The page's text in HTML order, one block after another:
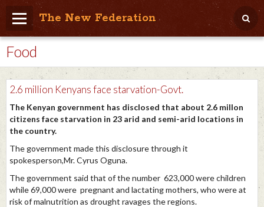
The New Federation
Home
Blog
People Friendly
Photo Album
Agenda
Store
Food
2.6 million Kenyans face starvation-Govt.
The Kenyan government has disclosed that about 2.6 millon
citizens face starvation in 23 arid and semi-arid locations in
the country.
The government made this disclosure through it
spokesperson,Mr. Cyrus Oguna.
The government said that of the number 623,000 were children
while 69,000 were pregnant and lactating mothers, who were at
risk of malnutrition as drought ravages the regions.